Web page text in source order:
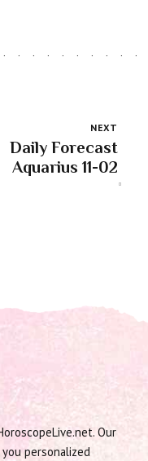
NEXT
Daily Forecast
Aquarius 11-02
Our
personalized